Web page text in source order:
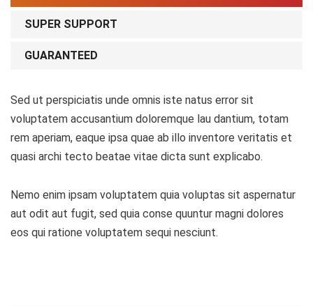
SUPER SUPPORT
GUARANTEED
Sed ut perspiciatis unde omnis iste natus error sit
voluptatem accusantium doloremque lau dantium, totam
rem aperiam, eaque ipsa quae ab illo inventore veritatis et
quasi archi tecto beatae vitae dicta sunt explicabo.
Nemo enim ipsam voluptatem quia voluptas sit aspernatur
aut odit aut fugit, sed quia conse quuntur magni dolores
eos qui ratione voluptatem sequi nesciunt.